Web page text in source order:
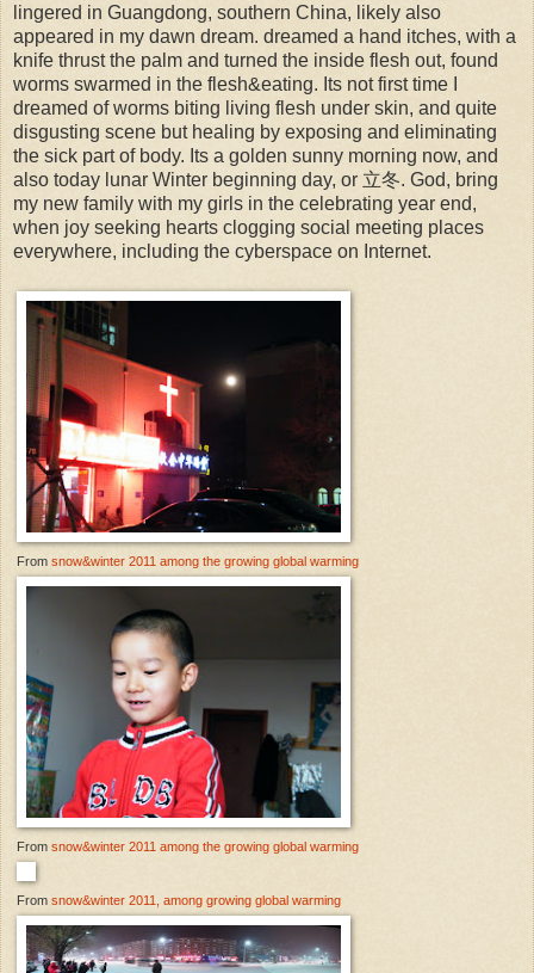
lingered in Guangdong, southern China, likely also
appeared in my dawn dream. dreamed a hand itches, with a
knife thrust the palm and turned the inside flesh out, found
worms swarmed in the flesh&eating. Its not first time I
dreamed of worms biting living flesh under skin, and quite
disgusting scene but healing by exposing and eliminating
the sick part of body. Its a golden sunny morning now, and
also today lunar Winter beginning day, or 立冬. God, bring
my new family with my girls in the celebrating year end,
when joy seeking hearts clogging social meeting places
everywhere, including the cyberspace on Internet.
From snow&winter 2011 among the growing global warming
From snow&winter 2011 among the growing global warming
From snow&winter 2011, among growing global warming